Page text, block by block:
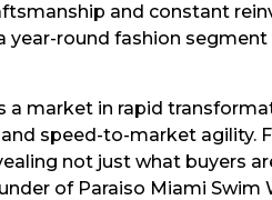
and constant
round fashion
market in rapid
speed-to-market agility.
not just what buyers
of Paraiso Miami Swim